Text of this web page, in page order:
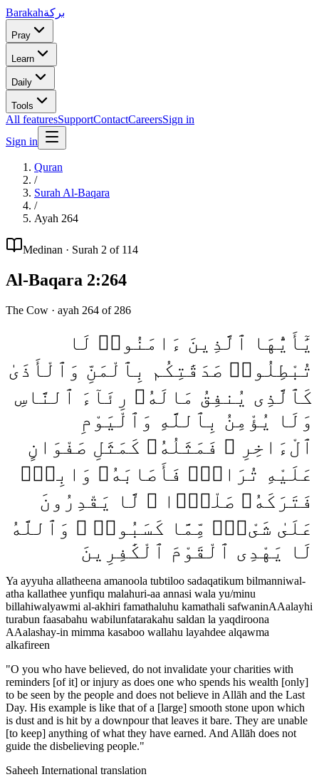
Barakahبركة
Pray
Learn
Daily
Tools
All featuresSupportContactCareersSign in
Sign in
Quran
/
Surah Al-Baqara
/
Ayah 264
Medinan · Surah 2 of 114
Al-Baqara 2:264
The Cow · ayah 264 of 286
يَٰٓأَيُّهَا ٱلَّذِينَ ءَامَنُوا۟ لَا
تُبْطِلُوا۟ صَدَقَٰتِكُم بِٱلْمَنِّ وَٱلْأَذَىٰ
كَٱلَّذِى يُنفِقُ مَالَهُۥ رِئَآءَ ٱلنَّاسِ
وَلَا يُؤْمِنُ بِٱللَّهِ وَٱلْيَوْمِ
ٱلْءَاخِرِ ۖ فَمَثَلُهُۥ كَمَثَلِ صَفْوَانٍ
عَلَيْهِ تُرَابٌۭ فَأَصَابَهُۥ وَابِلٌۭ
فَتَرَكَهُۥ صَلْدًۭا ۖ لَّا يَقْدِرُونَ
عَلَىٰ شَىْءٍۢ مِّمَّا كَسَبُوا۟ ۗ وَٱللَّهُ
لَا يَهْدِى ٱلْقَوْمَ ٱلْكَٰفِرِينَ
Ya ayyuha allatheena amanoola tubtiloo sadaqatikum bilmanniwal-
atha kallathee yunfiqu malahuri-aa annasi wala yu/minu
billahiwalyawmi al-akhiri famathaluhu kamathali safwaninAAalayhi
turabun faasabahu wabilunfatarakahu saldan la yaqdiroona
AAalashay-in mimma kasaboo wallahu layahdee alqawma
alkafireen
"O you who have believed, do not invalidate your charities with
reminders [of it] or injury as does one who spends his wealth [only]
to be seen by the people and does not believe in Allāh and the Last
Day. His example is like that of a [large] smooth stone upon which
is dust and is hit by a downpour that leaves it bare. They are unable
[to keep] anything of what they have earned. And Allāh does not
guide the disbelieving people."
Saheeh International translation